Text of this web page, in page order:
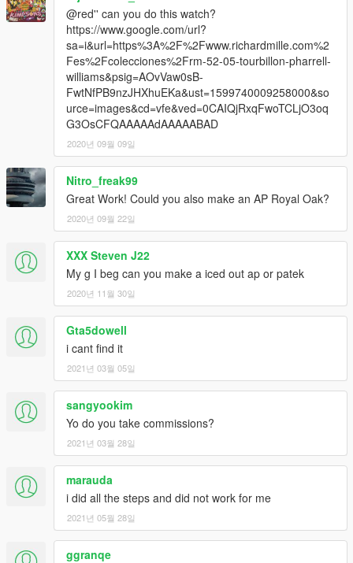
@red'' can you do this watch?
https://www.google.com/url?
sa=i&url=https%3A%2F%2Fwww.richardmille.com%2
Fes%2Fcolecciones%2Frm-52-05-tourbillon-pharrell-
williams&psig=AOvVaw0sB-
FwtNfPB9nzJHXhuEKa&ust=1599740009258000&so
urce=images&cd=vfe&ved=0CAIQjRxqFwoTCLjO3oq
G3OsCFQAAAAAdAAAAABAD
2020년 09월 09일
Nitro_freak99
Great Work! Could you also make an AP Royal Oak?
2020년 09월 22일
XXX Steven J22
My g I beg can you make a iced out ap or patek
2020년 11월 30일
Gta5dowell
i cant find it
2021년 03월 05일
sangyookim
Yo do you take commissions?
2021년 03월 28일
marauda
i did all the steps and did not work for me
2021년 05월 28일
ggranqe